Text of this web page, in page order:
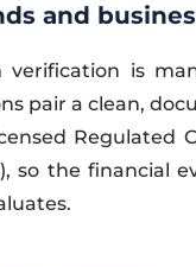
and
verification is
pair a clean,
Regulated
so the financial